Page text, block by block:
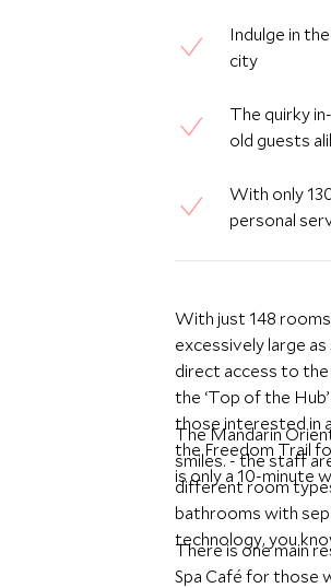
Indulge in
city
The quirky
old guests
With only
personal
With just 148
excessively large
direct access to
the ‘Top of the
those interested in
the Freedom Trail
is only a 10-minute
The Mandarin
smiles. - the staff
different room
bathrooms with
technology, you
There is one main
Spa Café for those